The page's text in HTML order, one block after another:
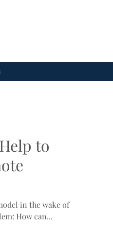
to
in the wake of
How can...